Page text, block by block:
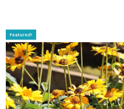
Featured!